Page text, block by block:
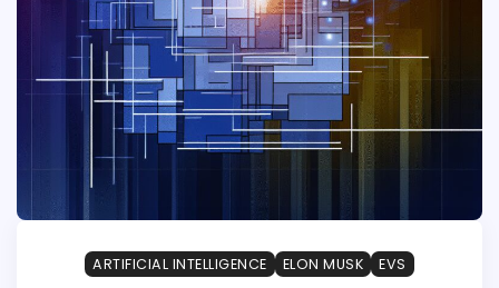
ARTIFICIAL INTELLIGENCE ELON MUSK EVS